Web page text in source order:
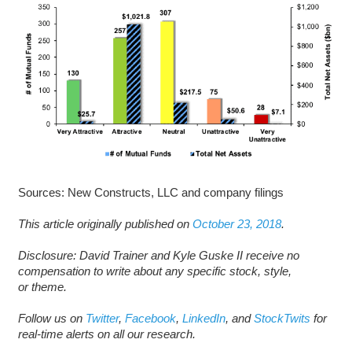
Sources: New Constructs, LLC and company filings
This article originally published on October 23, 2018.
Disclosure: David Trainer and Kyle Guske II receive no
compensation to write about any specific stock, style,
or theme.
Follow us on Twitter, Facebook, LinkedIn, andStockTwits for
real-time alerts on all our research.